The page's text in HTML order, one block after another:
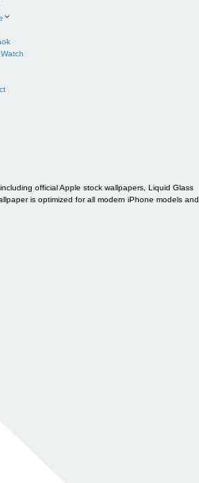
official Apple stock wallpapers, Liquid Glass
is optimized for all modern iPhone models and